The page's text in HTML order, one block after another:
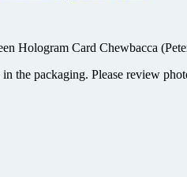
Hologram Card Chewbacca
the packaging. Please review